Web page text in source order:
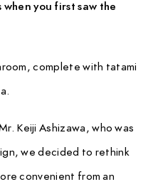
you first saw the
complete with tatami
Keiji Ashizawa, who was
we decided to rethink
convenient from an